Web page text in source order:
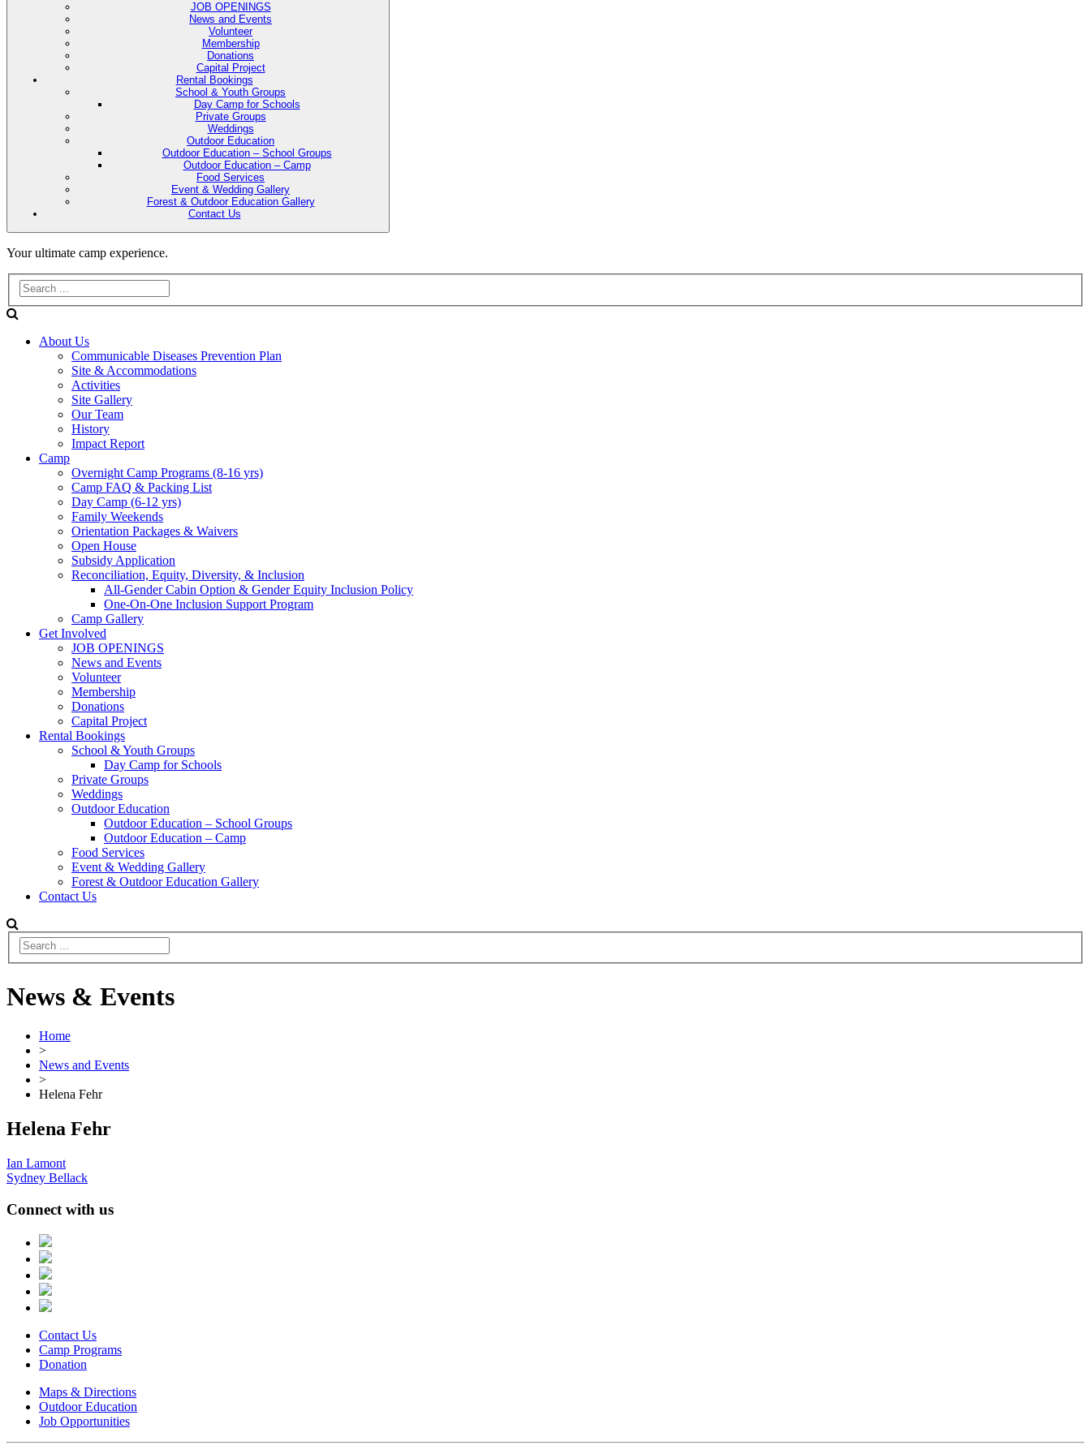
JOB OPENINGS
News and Events
Volunteer
Membership
Donations
Capital Project
Rental Bookings
School & Youth Groups
Day Camp for Schools
Private Groups
Weddings
Outdoor Education
Outdoor Education – School Groups
Outdoor Education – Camp
Food Services
Event & Wedding Gallery
Forest & Outdoor Education Gallery
Contact Us
Evans
Lake
Forest
Education
Society
Your ultimate camp experience.
About Us
Communicable Diseases Prevention Plan
Site & Accommodations
Activities
Site Gallery
Our Team
History
Impact Report
Camp
Overnight Camp Programs (8-16 yrs)
Camp FAQ & Packing List
Day Camp (6-12 yrs)
Family Weekends
Orientation Packages & Waivers
Open House
Subsidy Application
Reconciliation, Equity, Diversity, & Inclusion
All-Gender Cabin Option & Gender Equity Inclusion Policy
One-On-One Inclusion Support Program
Camp Gallery
Get Involved
JOB OPENINGS
News and Events
Volunteer
Membership
Donations
Capital Project
Rental Bookings
School & Youth Groups
Day Camp for Schools
Private Groups
Weddings
Outdoor Education
Outdoor Education – School Groups
Outdoor Education – Camp
Food Services
Event & Wedding Gallery
Forest & Outdoor Education Gallery
Contact Us
News & Events
Home
>
News and Events
>
Helena Fehr
Helena Fehr
Post
navigation
Ian Lamont
Sydney Bellack
Connect with us
Contact Us
Camp Programs
Donation
Maps & Directions
Outdoor Education
Job Opportunities